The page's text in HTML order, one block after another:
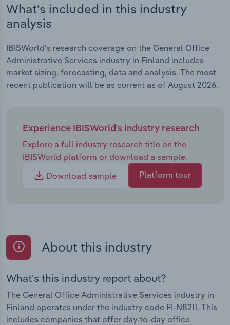
What's included in this industry
analysis
IBISWorld's research coverage on the General Office
Administrative Services industry in Finland includes
market sizing, forecasting, data and analysis. The most
recent publication will be as current as of August 2026.
Experience IBISWorld's industry research
Explore a full industry research title on the
IBISWorld platform or download a sample.
Download sample
Platform tour
About this industry
What's this industry report about?
The General Office Administrative Services industry in
Finland operates under the industry code FI-N8211. This
includes companies that offer day-to-day office